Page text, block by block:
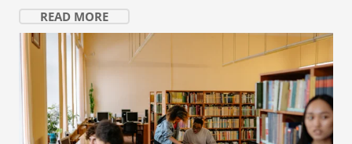
READ MORE